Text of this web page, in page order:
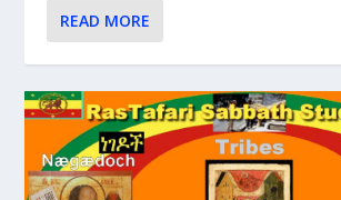
READ MORE